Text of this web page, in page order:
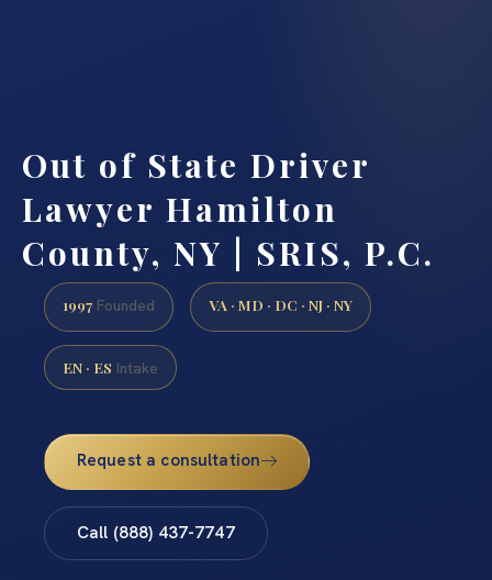
Out of State Driver
Lawyer Hamilton
County, NY | SRIS, P.C.
1997 Founded VA · MD · DC · NJ · NY
EN · ES Intake
Request a consultation
Call (888) 437-7747